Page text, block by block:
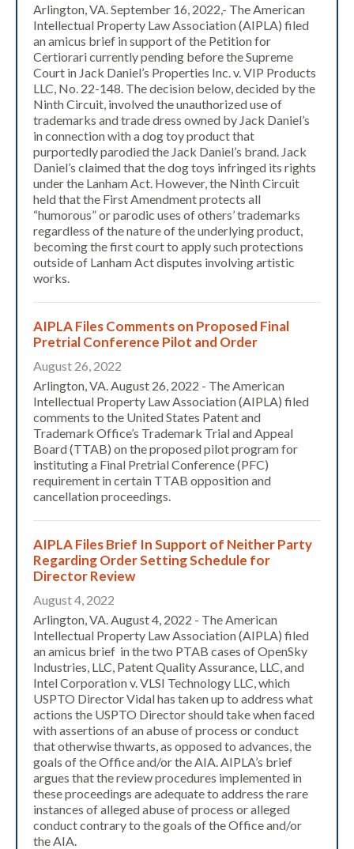
Arlington, VA. September 16, 2022,- The American
Intellectual Property Law Association (AIPLA) filed
an amicus brief in support of the Petition for
Certiorari currently pending before the Supreme
Court in Jack Daniel’s Properties Inc. v. VIP Products
LLC, No. 22-148. The decision below, decided by the
Ninth Circuit, involved the unauthorized use of
trademarks and trade dress owned by Jack Daniel’s
in connection with a dog toy product that
purportedly parodied the Jack Daniel’s brand. Jack
Daniel’s claimed that the dog toys infringed its rights
under the Lanham Act. However, the Ninth Circuit
held that the First Amendment protects all
“humorous” or parodic uses of others’ trademarks
regardless of the nature of the underlying product,
becoming the first court to apply such protections
outside of Lanham Act disputes involving artistic
works.
AIPLA Files Comments on Proposed Final
Pretrial Conference Pilot and Order
August 26, 2022
Arlington, VA. August 26, 2022 - The American
Intellectual Property Law Association (AIPLA) filed
comments to the United States Patent and
Trademark Office’s Trademark Trial and Appeal
Board (TTAB) on the proposed pilot program for
instituting a Final Pretrial Conference (PFC)
requirement in certain TTAB opposition and
cancellation proceedings.
AIPLA Files Brief In Support of Neither Party
Regarding Order Setting Schedule for
Director Review
August 4, 2022
Arlington, VA. August 4, 2022 - The American
Intellectual Property Law Association (AIPLA) filed
an amicus brief in the two PTAB cases of OpenSky
Industries, LLC, Patent Quality Assurance, LLC, and
Intel Corporation v. VLSI Technology LLC, which
USPTO Director Vidal has taken up to address what
actions the USPTO Director should take when faced
with assertions of an abuse of process or conduct
that otherwise thwarts, as opposed to advances, the
goals of the Office and/or the AIA. AIPLA’s brief
argues that the review procedures implemented in
these proceedings are adequate to address the rare
instances of alleged abuse of process or alleged
conduct contrary to the goals of the Office and/or
the AIA.